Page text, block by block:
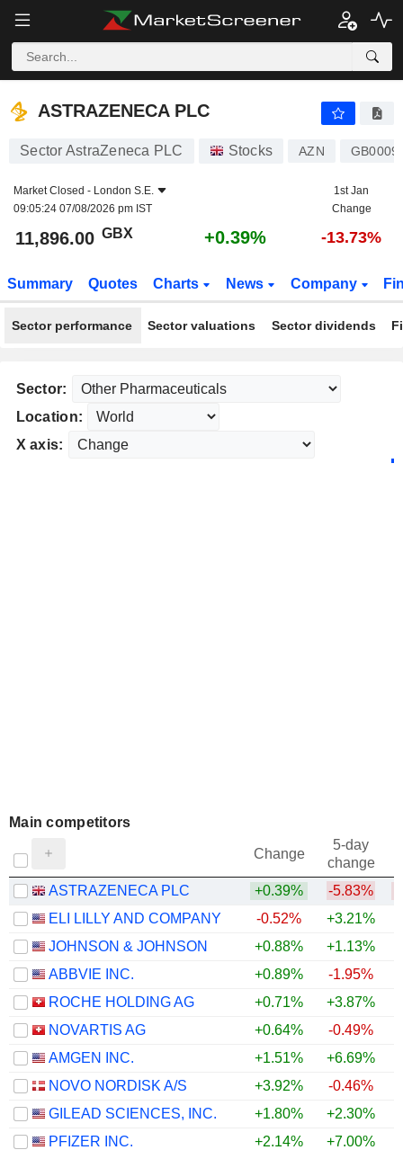
ASTRAZENECA PLC
ASTRAZENECA PLC
Sector AstraZeneca PLC Stocks AZN
Market Closed - London S.E.
09:05:24 07/08/2026 pm IST
1st Jan
Change
11,896.00 GBX +0.39% -13.73%
Summary Quotes Charts News Company
Sector performance Sector valuations Sector dividends
Sector:
Location:
X axis:
Main competitors
Change
5-day
change
ASTRAZENECA PLC
+0.39% -5.83%
ELI LILLY AND COMPANY
-0.52% +3.21%
JOHNSON & JOHNSON
+0.88% +1.13%
ABBVIE INC.
+0.89% -1.95%
ROCHE HOLDING AG
+0.71% +3.87%
NOVARTIS AG
+0.64% -0.49%
AMGEN INC.
+1.51% +6.69%
NOVO NORDISK A/S
+3.92% -0.46%
GILEAD SCIENCES, INC.
+1.80% +2.30%
PFIZER INC.
+2.14% +7.00%